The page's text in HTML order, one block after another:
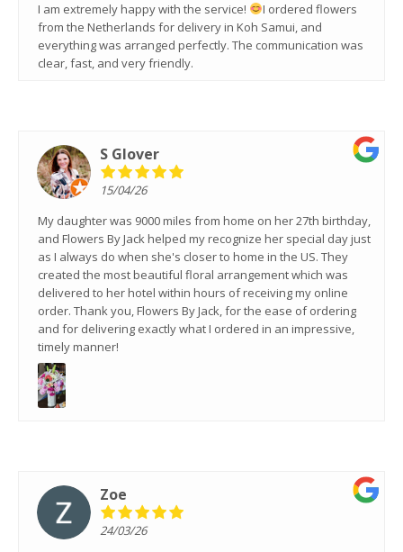
I am extremely happy with the service!
I ordered flowers
from the Netherlands for delivery in Koh Samui, and
everything was arranged perfectly. The communication was
clear, fast, and very friendly.
S Glover
15/04/26
My daughter was 9000 miles from home on her 27th birthday,
and Flowers By Jack helped my recognize her special day just
as I always do when she's closer to home in the US. They
created the most beautiful floral arrangement which was
delivered to her hotel within hours of receiving my online
order. Thank you, Flowers By Jack, for the ease of ordering
and for delivering exactly what I ordered in an impressive,
timely manner!
Zoe
24/03/26